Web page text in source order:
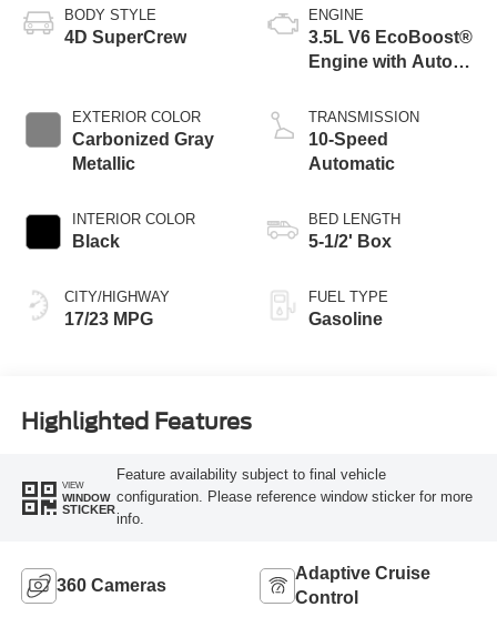
BODY STYLE
4D SuperCrew
EXTERIOR COLOR
Carbonized Gray
Metallic
INTERIOR COLOR
Black
CITY/HIGHWAY
17/23 MPG
ENGINE
3.5L V6 EcoBoost®
Engine with Auto
Technology
TRANSMISSION
10-Speed
Automatic
BED LENGTH
5-1/2' Box
FUEL TYPE
Gasoline
Highlighted Features
VIEW
WINDOW
STICKER
Feature availability subject to final vehicle
configuration. Please reference window sticker for more
info.
360 Cameras
Adaptive Cruise
Control